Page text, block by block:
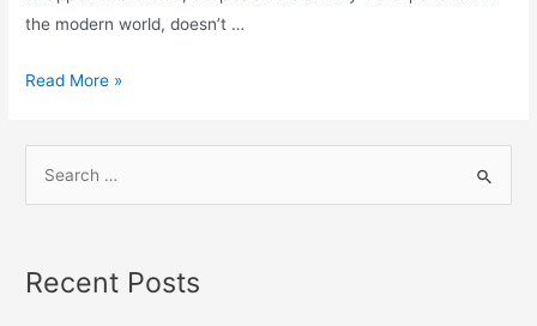
the modern world, doesn’t …
The
Dissatisfaction
Read More »
c
Recent Posts